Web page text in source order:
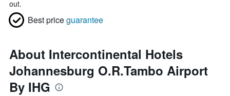
out.
Best priceguarantee
About Intercontinental Hotels
Johannesburg O.R.Tambo Airport
By IHG